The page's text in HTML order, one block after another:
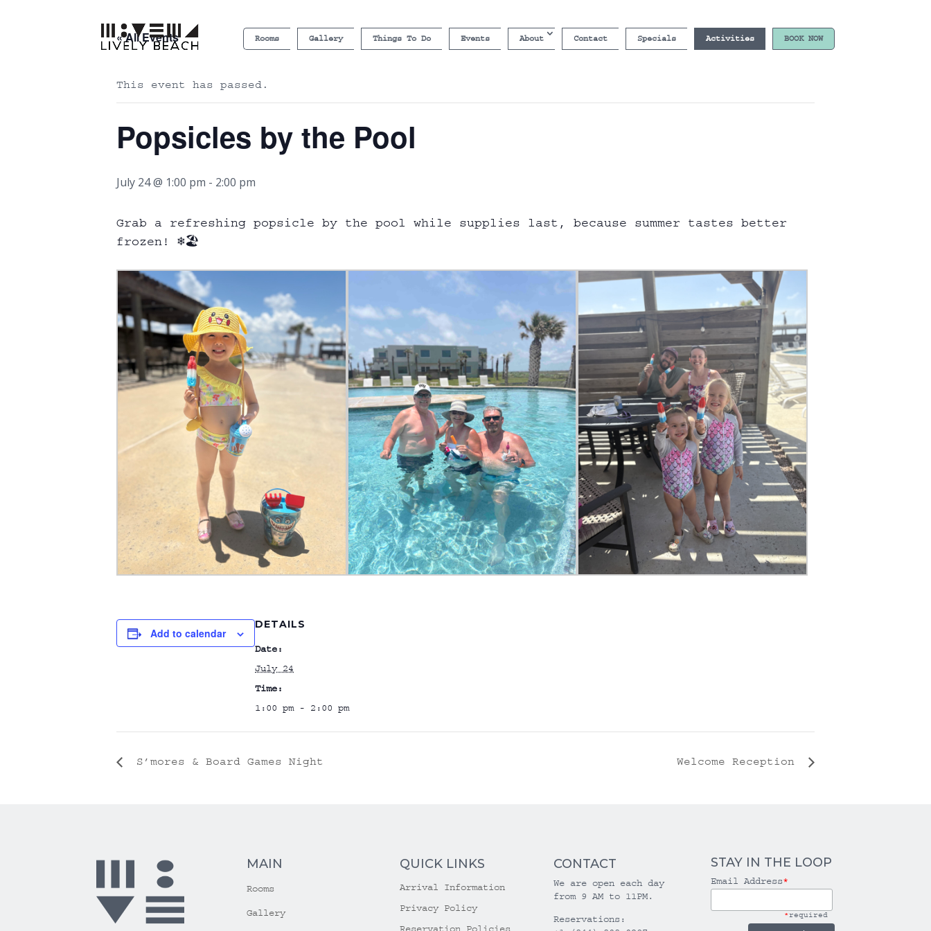
Rooms Gallery Things To Do Events About Contact Specials Activities BOOK NOW
« All Events
This event has passed.
Popsicles by the Pool
July 24 @ 1:00 pm - 2:00 pm
Grab a refreshing popsicle by the pool while supplies last, because summer tastes better
frozen! ❄️🏖️
Add to calendar
DETAILS
Date:
July 24
Time:
1:00 pm - 2:00 pm
S’mores & Board Games Night Welcome Reception
MAIN
Rooms
Gallery
QUICK LINKS
Arrival Information
Privacy Policy
CONTACT
We are open each day
from 9 AM to 11PM.
Reservations:
STAY IN THE LOOP
Email Address*
*required